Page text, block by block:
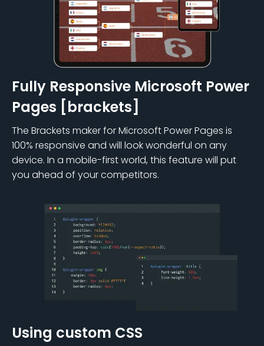
Fully Responsive Microsoft Power
Pages [brackets]
The Brackets maker for Microsoft Power Pages is
100% responsive and will look wonderful on any
device. In a mobile-first world, this feature will put
you ahead of your competitors.
Using custom CSS